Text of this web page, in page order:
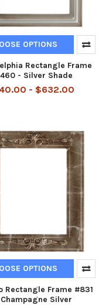
OPTIONS
Rectangle Frame
- Silver Shade
- $632.00
OPTIONS
Rectangle Frame #831
Silver